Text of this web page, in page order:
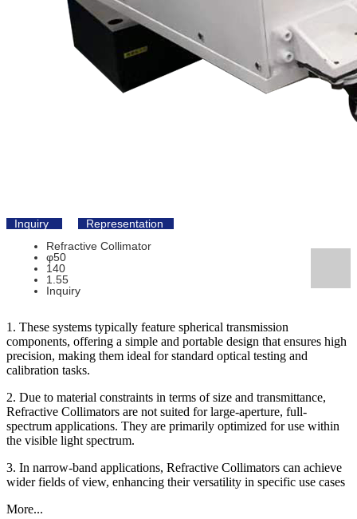
Inquiry
Representation
Refractive Collimator
φ50
140
1.55
Inquiry
1. These systems typically feature spherical transmission
components, offering a simple and portable design that ensures high
precision, making them ideal for standard optical testing and
calibration tasks.
2. Due to material constraints in terms of size and transmittance,
Refractive Collimators are not suited for large-aperture, full-
spectrum applications. They are primarily optimized for use within
the visible light spectrum.
3. In narrow-band applications, Refractive Collimators can achieve
wider fields of view, enhancing their versatility in specific use cases
More...